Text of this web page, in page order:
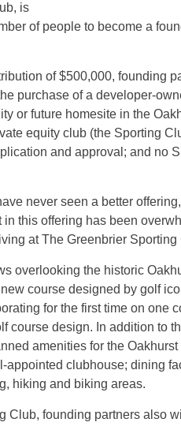
is
of people to become a
of $500,000, founding
purchase of a developer-
or future homesite in the
equity club (the Sporting
and approval; and no
never seen a better
this offering has been
at The Greenbrier Sporting
overlooking the historic
course designed by golf
for the first time on one
course design. In addition to
amenities for the
clubhouse; dining
hiking and biking areas.
Club, founding partners also